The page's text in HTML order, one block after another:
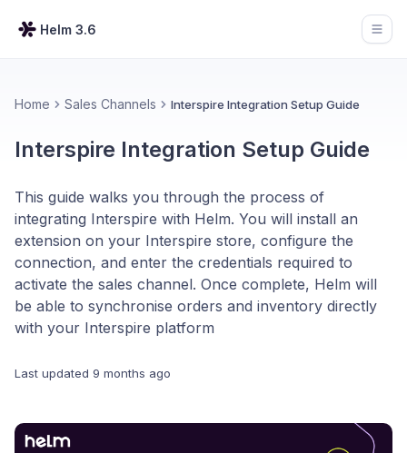
Helm 3.6
Home Sales Channels Interspire Integration Setup Guide
Interspire Integration Setup Guide
This guide walks you through the process of
integrating Interspire with Helm. You will install an
extension on your Interspire store, configure the
connection, and enter the credentials required to
activate the sales channel. Once complete, Helm will
be able to synchronise orders and inventory directly
with your Interspire platform
Last updated 9 months ago